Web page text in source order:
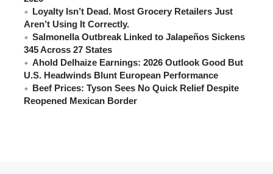
Loyalty Isn’t Dead. Most Grocery Retailers Just
Aren’t Using It Correctly.
Salmonella Outbreak Linked to Jalapeños Sickens
345 Across 27 States
Ahold Delhaize Earnings: 2026 Outlook Good But
U.S. Headwinds Blunt European Performance
Beef Prices: Tyson Sees No Quick Relief Despite
Reopened Mexican Border